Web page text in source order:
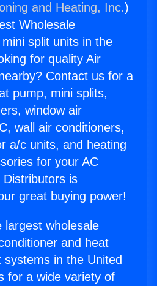
and Heating, Inc.)
Wholesale
split units in the
for quality Air
Contact us for a
pump, mini splits,
window air
wall air conditioners,
a/c units, and heating
for your AC
Distributors is
great buying power!
wholesale
and heat
in the United
for a wide variety of